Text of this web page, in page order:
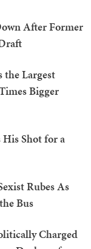
After Former
the Largest
Bigger
Shot for a
Rubes As
Bus
Charged